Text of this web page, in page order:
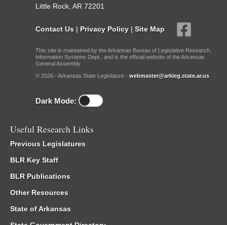
Little Rock, AR 72201
Contact Us | Privacy Policy | Site Map
This site is maintained by the Arkansas Bureau of Legislative Research,
Information Systems Dept., and is the official website of the Arkansas
General Assembly.
© 2026 - Arkansas State Legislature - webmaster@arkleg.state.ar.us
Dark Mode:
Useful Research Links
Previous Legislatures
BLR Key Staff
BLR Publications
Other Resources
State of Arkansas